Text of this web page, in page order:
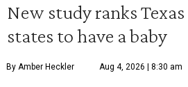
New study ranks
states to have a baby
By Amber Heckler Aug 4, 2026 | 8:30 am